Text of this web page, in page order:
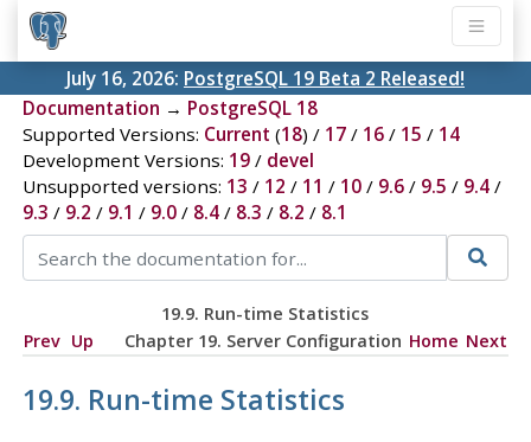
July 16, 2026: PostgreSQL 19 Beta 2 Released!
Documentation → PostgreSQL 18
Supported Versions: Current (18) / 17/ 16/ 15 / 14
Development Versions: 19/ devel
Unsupported versions: 13 / 12 / 11 / 10/ 9.6/ 9.5 / 9.4/
9.3 / 9.2 / 9.1 / 9.0/ 8.4/ 8.3 / 8.2 / 8.1
19.9. Run-time Statistics
Prev Up Chapter 19. Server Configuration Home Next
19.9. Run-time Statistics